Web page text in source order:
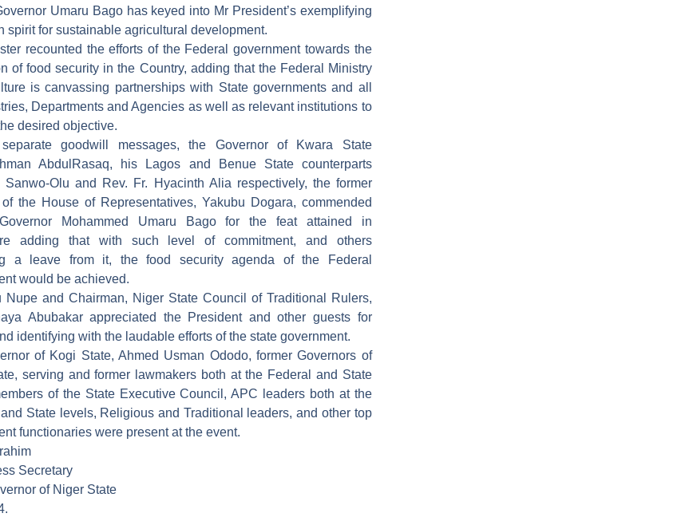
Umaru Bago has keyed into Mr President’s exemplifying
spirit for sustainable agricultural development.
recounted the efforts of the Federal government towards the
of food security in the Country, adding that the Federal Ministry
is canvassing partnerships with State governments and all
Departments and Agencies as well as relevant institutions to
desired objective.
goodwill messages, the Governor of Kwara State
AbdulRasaq, his Lagos and Benue State counterparts
Sanwo-Olu and Rev. Fr. Hyacinth Alia respectively, the former
the House of Representatives, Yakubu Dogara, commended
Mohammed Umaru Bago for the feat attained in
adding that with such level of commitment, and others
a leave from it, the food security agenda of the Federal
would be achieved.
Nupe and Chairman, Niger State Council of Traditional Rulers,
Abubakar appreciated the President and other guests for
identifying with the laudable efforts of the state government.
of Kogi State, Ahmed Usman Ododo, former Governors of
serving and former lawmakers both at the Federal and State
of the State Executive Council, APC leaders both at the
State levels, Religious and Traditional leaders, and other top
functionaries were present at the event.
Secretary
of Niger State